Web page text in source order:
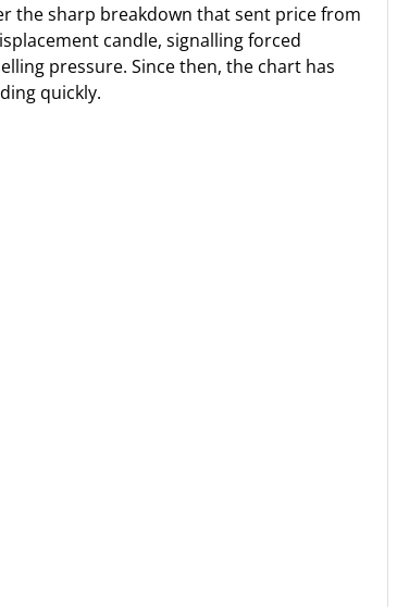
the sharp breakdown that sent price from
candle, signalling forced
pressure. Since then, the chart has
quickly.